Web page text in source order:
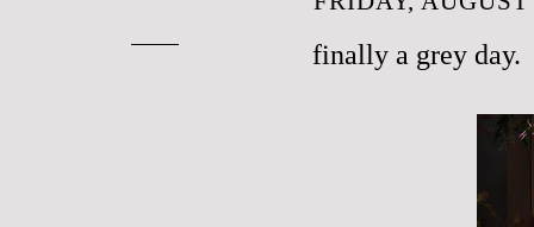
finally a grey day.